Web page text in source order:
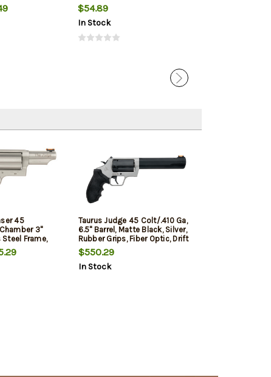
$54.89
In Stock
45
3"
Steel Frame,
Laser, 5rd
Taurus Judge 45 Colt/.410 Ga,
6.5" Barrel, Matte Black, Silver,
Rubber Grips, Fiber Optic, Drift
Adj Rear, 5rd
$550.29
In Stock